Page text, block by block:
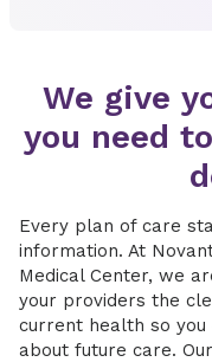
We give
you need
Every plan of care
information. At
Medical Center, we
your providers the
current health so you
about future care.